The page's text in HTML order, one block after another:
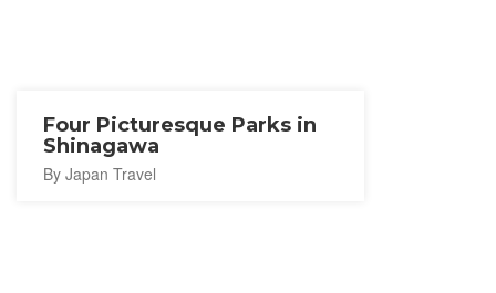
Four Picturesque Parks in
Shinagawa
By Japan Travel